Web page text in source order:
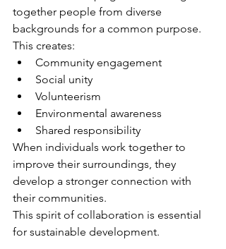
together people from diverse
backgrounds for a common purpose.
This creates:
Community engagement
Social unity
Volunteerism
Environmental awareness
Shared responsibility
When individuals work together to
improve their surroundings, they
develop a stronger connection with
their communities.
This spirit of collaboration is essential
for sustainable development.